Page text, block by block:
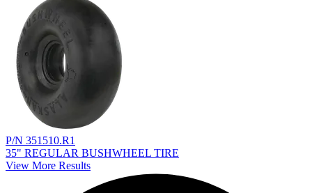
P/N 351510.R1
35" REGULAR BUSHWHEEL TIRE
View More Results